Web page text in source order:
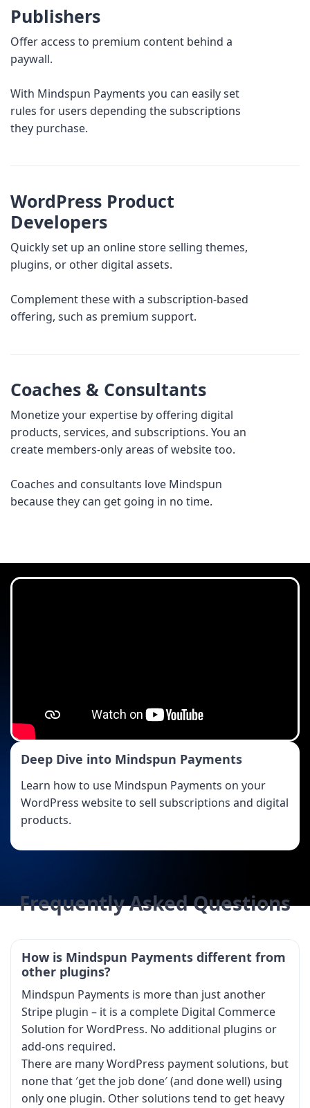
Publishers
Offer access to premium content behind a
paywall.
With Mindspun Payments you can easily set
rules for users depending the subscriptions
they purchase.
WordPress Product
Developers
Quickly set up an online store selling themes,
plugins, or other digital assets.
Complement these with a subscription-based
offering, such as premium support.
Coaches & Consultants
Monetize your expertise by offering digital
products, services, and subscriptions. You an
create members-only areas of website too.
Coaches and consultants love Mindspun
because they can get going in no time.
Deep Dive into Mindspun Payments
Learn how to use Mindspun Payments on your
WordPress website to sell subscriptions and digital
products.
Frequently Asked Questions
How is Mindspun Payments different from
other plugins?
Mindspun Payments is more than just another
Stripe plugin – it is a complete Digital Commerce
Solution for WordPress. No additional plugins or
add-ons required.
There are many WordPress payment solutions, but
none that ′get the job done′ (and done well) using
only one plugin. Other solutions tend to get heavy